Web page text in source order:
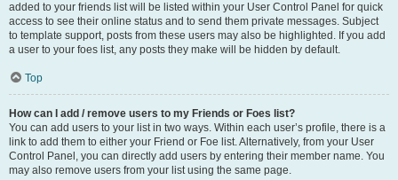
added to your friends list will be listed within your User Control Panel for quick
access to see their online status and to send them private messages. Subject
to template support, posts from these users may also be highlighted. If you add
a user to your foes list, any posts they make will be hidden by default.
Top
How can I add / remove users to my Friends or Foes list?
You can add users to your list in two ways. Within each user’s profile, there is a
link to add them to either your Friend or Foe list. Alternatively, from your User
Control Panel, you can directly add users by entering their member name. You
may also remove users from your list using the same page.